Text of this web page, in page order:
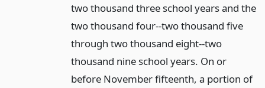
two thousand three school years and the
two thousand four--two thousand five
through two thousand eight--two
thousand nine school years. On or
before November fifteenth, a portion of